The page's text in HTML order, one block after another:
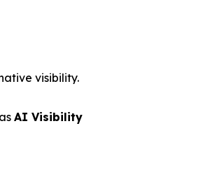
visibility.
AI Visibility